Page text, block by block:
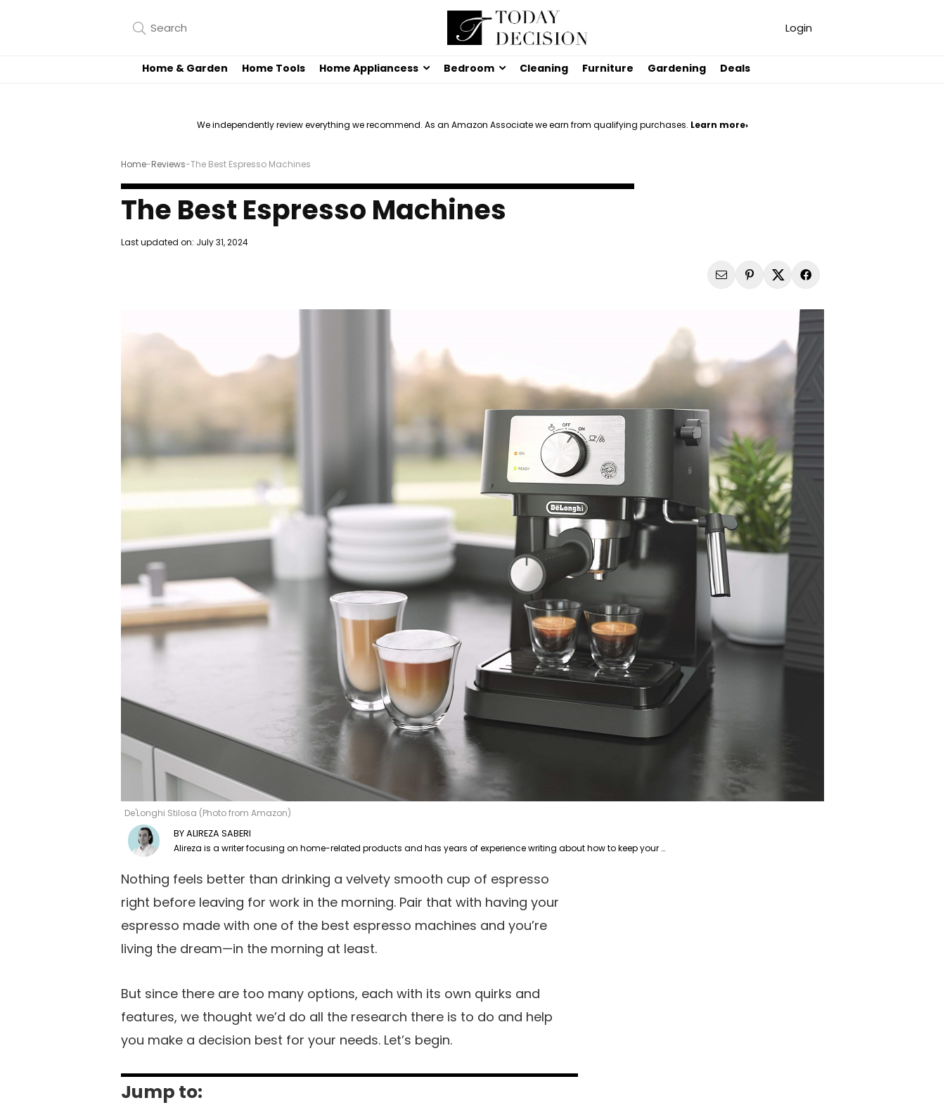
Login
Home & Garden Home Tools Home Appliancess Bedroom Cleaning Furniture Gardening Deals
We independently review everything we recommend. As an Amazon Associate we earn from qualifying purchases. Learn more›
Home-Reviews-The Best Espresso Machines
The Best Espresso Machines
Last updated on: July 31, 2024
De'Longhi Stilosa (Photo from Amazon)
ALIREZA SABERI
Alireza is a writer focusing on home-related products and has years of experience writing about how to keep your home in tip-top shape.
Nothing feels better than drinking a velvety smooth cup of espresso
right before leaving for work in the morning. Pair that with having your
espresso made with one of the best espresso machines and you’re
living the dream—in the morning at least.
But since there are too many options, each with its own quirks and
features, we thought we’d do all the research there is to do and help
you make a decision best for your needs. Let’s begin.
Jump to: